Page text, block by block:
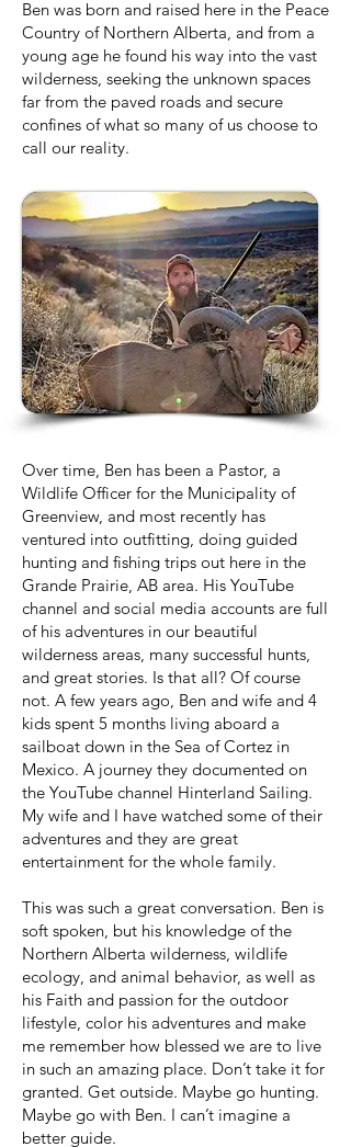
Ben was born and raised here in the Peace
Country of Northern Alberta, and from a
young age he found his way into the vast
wilderness, seeking the unknown spaces
far from the paved roads and secure
confines of what so many of us choose to
call our reality.
Over time, Ben has been a Pastor, a
Wildlife Officer for the Municipality of
Greenview, and most recently has
ventured into outfitting, doing guided
hunting and fishing trips out here in the
Grande Prairie, AB area. His YouTube
channel and social media accounts are full
of his adventures in our beautiful
wilderness areas, many successful hunts,
and great stories. Is that all? Of course
not. A few years ago, Ben and wife and 4
kids spent 5 months living aboard a
sailboat down in the Sea of Cortez in
Mexico. A journey they documented on
the YouTube channel Hinterland Sailing.
My wife and I have watched some of their
adventures and they are great
entertainment for the whole family.
This was such a great conversation. Ben is
soft spoken, but his knowledge of the
Northern Alberta wilderness, wildlife
ecology, and animal behavior, as well as
his Faith and passion for the outdoor
lifestyle, color his adventures and make
me remember how blessed we are to live
in such an amazing place. Don’t take it for
granted. Get outside. Maybe go hunting.
Maybe go with Ben. I can’t imagine a
better guide.